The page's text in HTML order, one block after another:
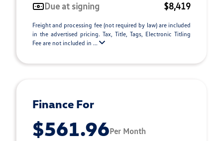
Due at signing $8,419
Freight and processing fee (not required by law) are included
in the advertised pricing. Tax, Title, Tags, Electronic Titling
Fee are not included in ...
Finance For
$561.96Per Month